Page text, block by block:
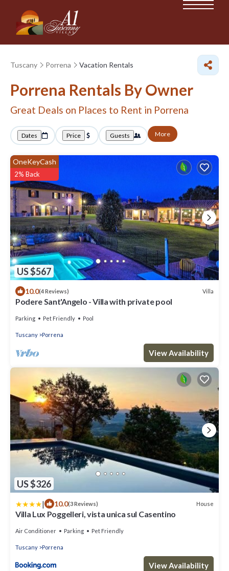
Tuscany Porrena Vacation Rentals
Porrena Rentals By Owner
Great Deals on Places to Rent in Porrena
Dates Price Guests More
US $567
OneKeyCash
2% Back
10.0(4 Reviews) Villa
Podere Sant'Angelo - Villa with private pool
Parking Pet Friendly Pool
Tuscany Porrena
View Availability
US $326
| 10.0(3 Reviews) House
Villa Lux Poggelleri, vista unica sul Casentino
Air Conditioner Parking Pet Friendly
Tuscany Porrena
View Availability